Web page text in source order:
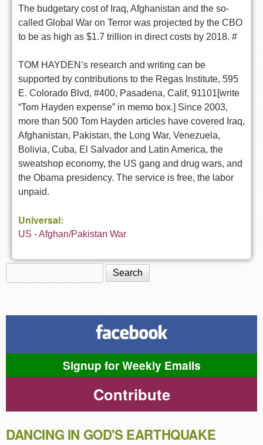
The budgetary cost of Iraq, Afghanistan and the so-
called Global War on Terror was projected by the CBO
to be as high as $1.7 trillion in direct costs by 2018. #
TOM HAYDEN’s research and writing can be
supported by contributions to the Regas Institute, 595
E. Colorado Blvd, #400, Pasadena, Calif, 91101[write
“Tom Hayden expense” in memo box.] Since 2003,
more than 500 Tom Hayden articles have covered Iraq,
Afghanistan, Pakistan, the Long War, Venezuela,
Bolivia, Cuba, El Salvador and Latin America, the
sweatshop economy, the US gang and drug wars, and
the Obama presidency. The service is free, the labor
unpaid.
Universal:
US - Afghan/Pakistan War
Search form
Signup for Weekly Emails
Contribute
DANCING IN GOD'S EARTHQUAKE